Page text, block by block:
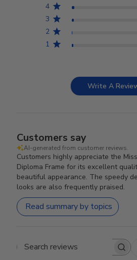
4
3
2
1
Write A
Customers say
AI-generated from customer reviews.
Customers highly appreciate the
Diploma Frame for its excellent
beautiful appearance. The speedy
looks are also frequently praised.
Read summary by topics
Search reviews